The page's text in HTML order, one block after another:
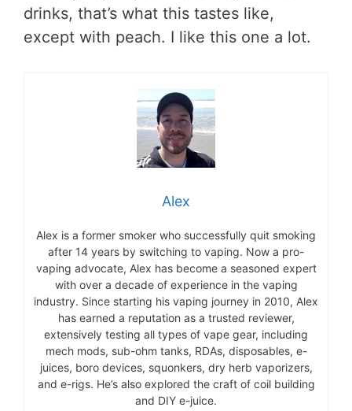
drinks, that’s what this tastes like,
except with peach. I like this one a lot.
Alex
Alex is a former smoker who successfully quit smoking
after 14 years by switching to vaping. Now a pro-
vaping advocate, Alex has become a seasoned expert
with over a decade of experience in the vaping
industry. Since starting his vaping journey in 2010, Alex
has earned a reputation as a trusted reviewer,
extensively testing all types of vape gear, including
mech mods, sub-ohm tanks, RDAs, disposables, e-
juices, boro devices, squonkers, dry herb vaporizers,
and e-rigs. He’s also explored the craft of coil building
and DIY e-juice.